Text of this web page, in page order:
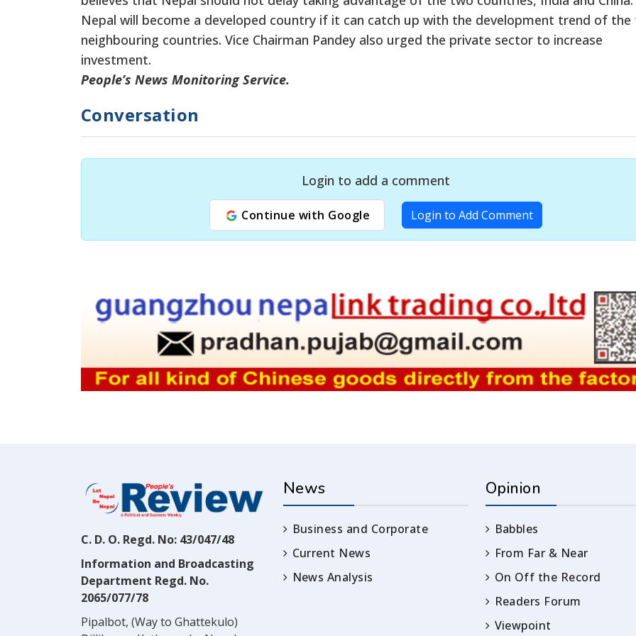
Nepal will become a developed country if it can catch up with the development trend of
neighbouring countries. Vice Chairman Pandey also urged the private sector to increase
investment.
People’s News Monitoring Service.
Conversation
Login to add a comment
Continue with Google Login to Add Comment
C. D. O. Regd. No: 43/047/48
Information and Broadcasting
Department Regd. No.
2065/077/78
Pipalbot, (Way to Ghattekulo)
News
Business and Corporate
Current News
News Analysis
Opinion
Babbles
From Far & Near
On Off the Record
Readers Forum
Viewpoint